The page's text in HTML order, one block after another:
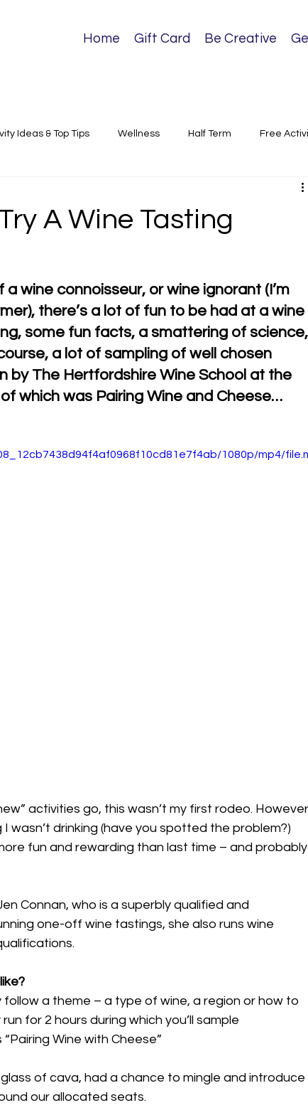
Home Gift Card Be Creative
Ideas & Top Tips Wellness Half Term Free
Activities
A Wine Tasting
wine connoisseur, or wine ignorant (I’m
there’s a lot of fun to be had at a wine
some fun facts, a smattering of
a lot of sampling of well chosen
by The Hertfordshire Wine School at the
which was Pairing Wine and Cheese…
1080p/mp4/
activities go, this wasn’t my first rodeo.
wasn’t drinking (have you spotted the problem?)
fun and rewarding than last time – and
Connan, who is a superbly qualified and
one-off wine tastings, she also runs wine
follow a theme – a type of wine, a region or how to
for 2 hours during which you’ll sample
Wine with Cheese”
of cava, had a chance to mingle and introduce
our allocated seats.